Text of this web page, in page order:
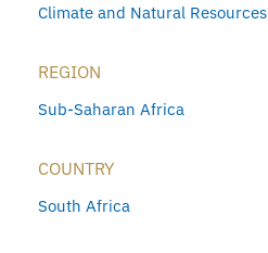
Climate and Natural Resources
REGION
Sub-Saharan Africa
COUNTRY
South Africa